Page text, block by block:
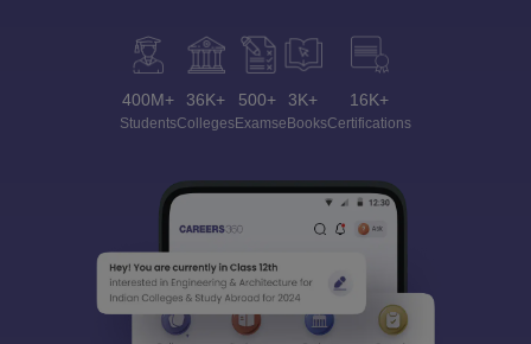
400M+
Students
36K+
Colleges
500+
Exams
3K+
eBooks
16K+
Certifications